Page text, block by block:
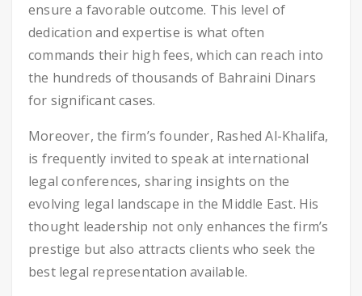
ensure a favorable outcome. This level of
dedication and expertise is what often
commands their high fees, which can reach into
the hundreds of thousands of Bahraini Dinars
for significant cases.
Moreover, the firm’s founder, Rashed Al-Khalifa,
is frequently invited to speak at international
legal conferences, sharing insights on the
evolving legal landscape in the Middle East. His
thought leadership not only enhances the firm’s
prestige but also attracts clients who seek the
best legal representation available.